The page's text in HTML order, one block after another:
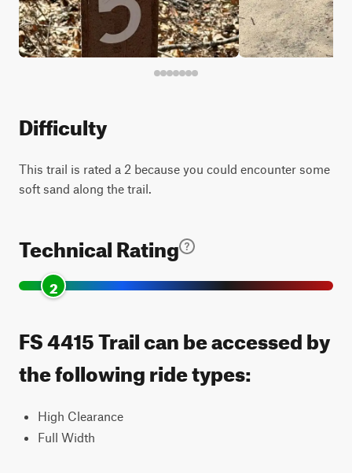
Difficulty
This trail is rated a 2 because you could encounter some
soft sand along the trail.
Technical Rating
2
FS 4415 Trail can be accessed by
the following ride types:
High Clearance
Full Width